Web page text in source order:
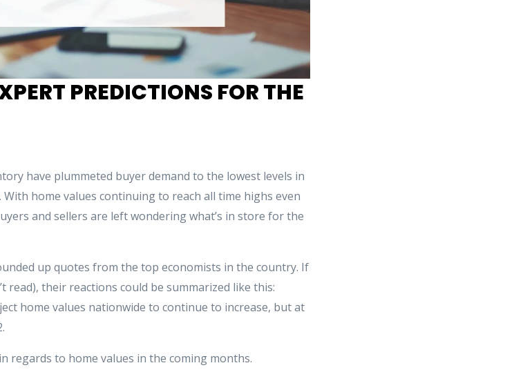
PREDICTIONS FOR THE
have plummeted buyer demand to the lowest levels in
home values continuing to reach all time highs even
and sellers are left wondering what’s in store for the
up quotes from the top economists in the country. If
read), their reactions could be summarized like this:
home values nationwide to continue to increase, but at
regards to home values in the coming months.